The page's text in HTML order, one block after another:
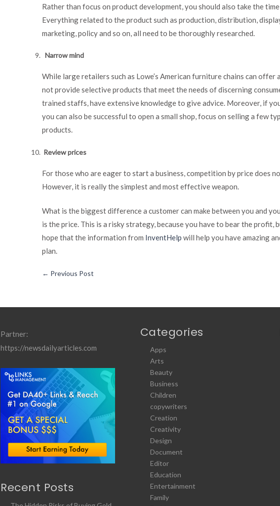
Rather than focus on product development, you should also take the
Everything related to the product such as production, distribution,
marketing, policy and so on, all need to be thoroughly researched.
Narrow mind
While large retailers such as Lowe’s American furniture chains can offer
not provide selective products that meet the needs of discerning
trained staffs, have extensive knowledge to give advice. Moreover, if
you can also be successful to open a small shop, focus on selling a few
products.
Review prices
For those who are eager to start a business, competition by price does
However, it is really the simplest and most effective weapon.
What is the biggest difference a customer can make between you and
is the price. This is a risky strategy, because you have to bear the
hope that the information from InventHelp will help you have amazing
plan.
← Previous Post
Partner:
https://newsdailyarticles.com
Recent Posts
Categories
Apps
Arts
Beauty
Business
Children
copywriters
Creation
Creativity
Design
Document
Editor
Education
Entertainment
Family